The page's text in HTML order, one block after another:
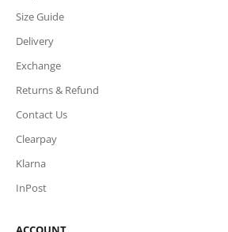
Size Guide
Delivery
Exchange
Returns & Refund
Contact Us
Clearpay
Klarna
InPost